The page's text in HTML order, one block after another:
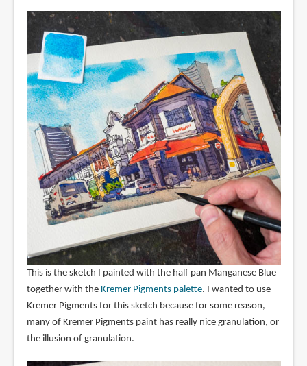
This is the sketch I painted with the half pan Manganese Blue
together with the Kremer Pigments palette. I wanted to use
Kremer Pigments for this sketch because for some reason,
many of Kremer Pigments paint has really nice granulation, or
the illusion of granulation.